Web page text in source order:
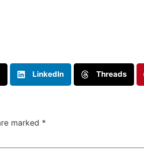
LinkedIn Threads
marked *